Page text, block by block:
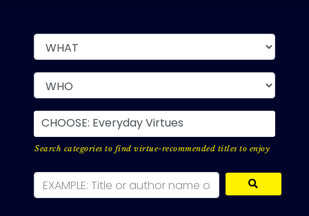
CHOOSE: Everyday Virtues
Search categories to find virtue-recommended titles to enjoy